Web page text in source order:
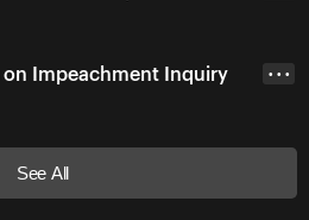
on Impeachment Inquiry • • •
See All